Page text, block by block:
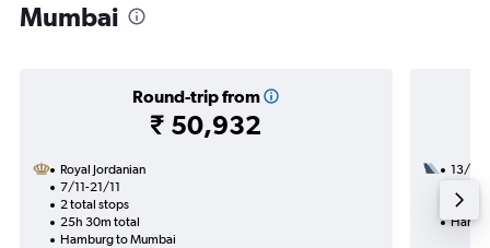
Mumbai
Round-trip from
₹ 50,932
Royal Jordanian
7/11-21/11
2 total stops
25h 30m total
Hamburg to Mumbai
13/8
26h